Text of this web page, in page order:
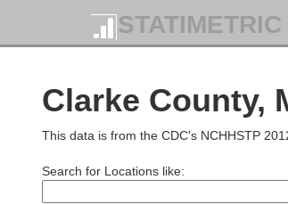
STATIMETRIC
Clarke County,
This data is from the CDC's NCHHSTP
Search for Locations like:
Grenada
Carroll